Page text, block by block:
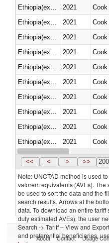
2021
2021
2021
2021
2021
2021
2021
2021
2021
2021
Ethiopia(excludes Eritrea)
2021
<< < > >> 200
Note: UNCTAD method is used
valorem equivalents (AVEs).
be used to sort the data and the
search results. Arrows at the
data. To download an entire
duty estimated AVEs), the user
Search -> Tariff – View and
and preferential beneficiaries,
About Contact Usage